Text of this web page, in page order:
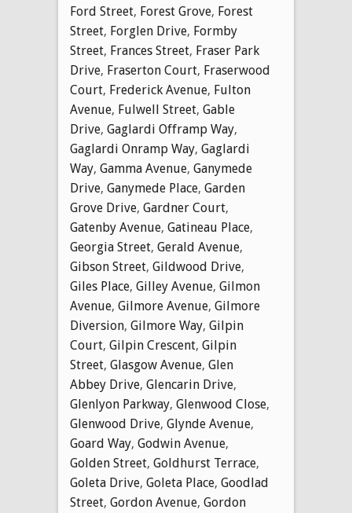
Ford Street, Forest Grove, Forest
Street, Forglen Drive, Formby
Street, Frances Street, Fraser Park
Drive, Fraserton Court, Fraserwood
Court, Frederick Avenue, Fulton
Avenue, Fulwell Street, Gable
Drive, Gaglardi Offramp Way,
Gaglardi Onramp Way, Gaglardi
Way, Gamma Avenue, Ganymede
Drive, Ganymede Place, Garden
Grove Drive, Gardner Court,
Gatenby Avenue, Gatineau Place,
Georgia Street, Gerald Avenue,
Gibson Street, Gildwood Drive,
Giles Place, Gilley Avenue, Gilmon
Avenue, Gilmore Avenue, Gilmore
Diversion, Gilmore Way, Gilpin
Court, Gilpin Crescent, Gilpin
Street, Glasgow Avenue, Glen
Abbey Drive, Glencarin Drive,
Glenlyon Parkway, Glenwood Close,
Glenwood Drive, Glynde Avenue,
Goard Way, Godwin Avenue,
Golden Street, Goldhurst Terrace,
Goleta Drive, Goleta Place, Goodlad
Street, Gordon Avenue, Gordon